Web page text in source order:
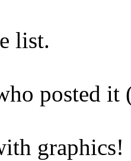
list.
posted
graphics!